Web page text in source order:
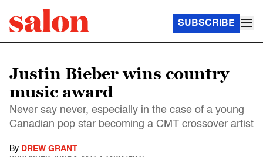
SUBSCRIBE
Justin Bieber wins country
music award
Never say never, especially in the case of a young
Canadian pop star becoming a CMT crossover artist
By DREW GRANT